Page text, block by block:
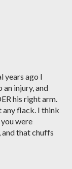
years ago I
injury, and
his right arm.
any flack. I think
were
that chuffs